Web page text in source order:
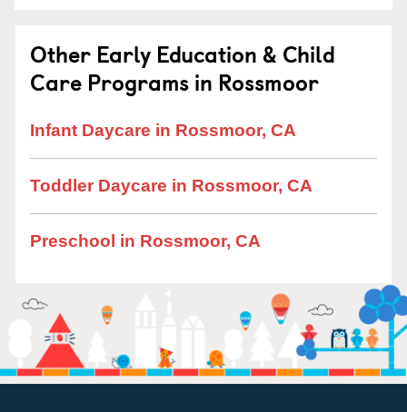
Other Early Education & Child
Care Programs in Rossmoor
Infant Daycare in Rossmoor, CA
Toddler Daycare in Rossmoor, CA
Preschool in Rossmoor, CA